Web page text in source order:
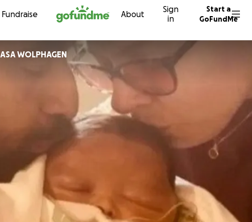
Skip to content
Fundraise About
Sign
in
Start a
GoFundMe
ASA WOLPHAGEN